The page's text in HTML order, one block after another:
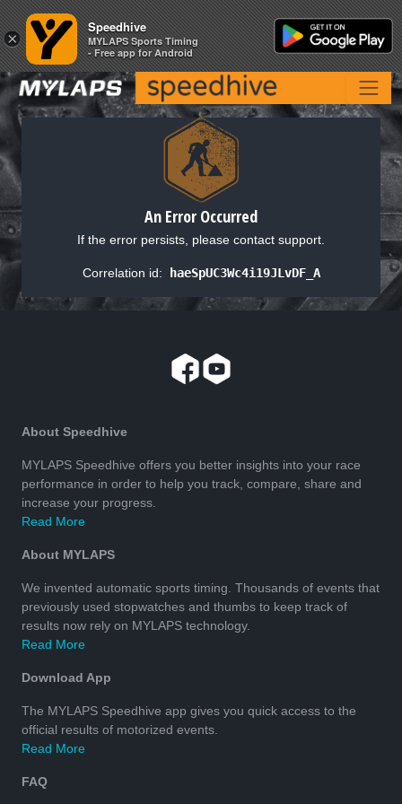
An Error Occurred
If the error persists, please contact support.
Correlation id: haeSpUC3Wc4i19JLvDF_A
About Speedhive
MYLAPS Speedhive offers you better insights into your race
performance in order to help you track, compare, share and
increase your progress.
Read More
About MYLAPS
We invented automatic sports timing. Thousands of events that
previously used stopwatches and thumbs to keep track of
results now rely on MYLAPS technology.
Read More
Download App
The MYLAPS Speedhive app gives you quick access to the
official results of motorized events.
Read More
FAQ
×
Speedhive
MYLAPS Sports Timing
- Free app for Android
×
Speedhive
MYLAPS Sports Timing
- Free app for Android